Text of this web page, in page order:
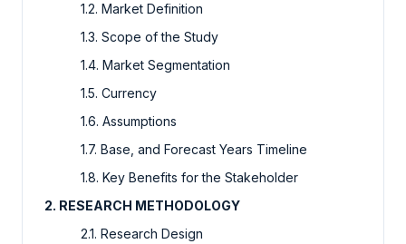
1.2. Market Definition
1.3. Scope of the Study
1.4. Market Segmentation
1.5. Currency
1.6. Assumptions
1.7. Base, and Forecast Years Timeline
1.8. Key Benefits for the Stakeholder
2. RESEARCH METHODOLOGY
2.1. Research Design